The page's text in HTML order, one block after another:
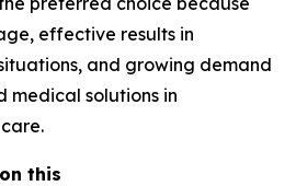
effective results in
and growing demand
medical solutions in
this